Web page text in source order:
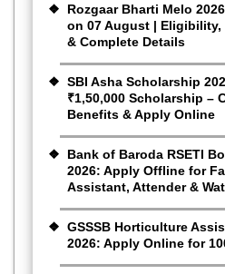
Rozgaar Bharti Melo
on 07 August |
& Complete Details
SBI Asha Scholarship
₹1,50,000 Scholarship –
Benefits & Apply Online
Bank of Baroda RSETI
2026: Apply Offline for
Assistant, Attender &
GSSSB Horticulture
2026: Apply Online for